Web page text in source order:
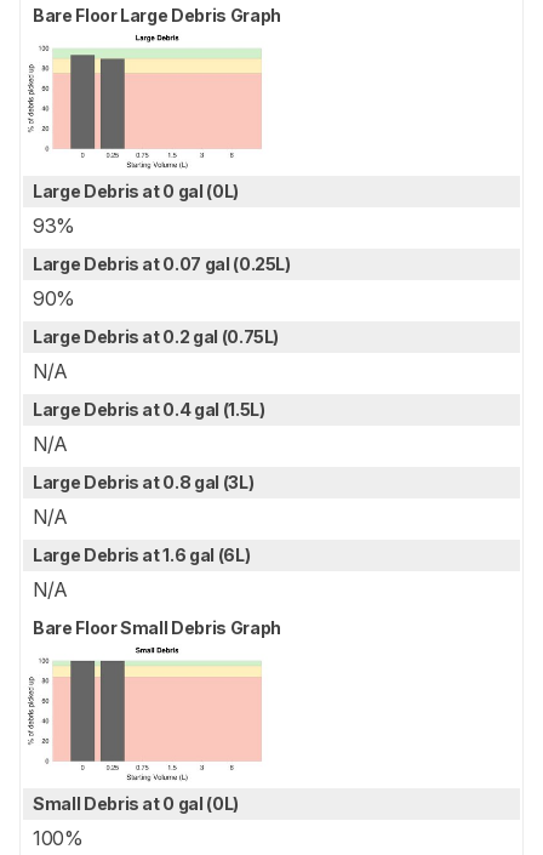
Bare Floor Large Debris Graph
Large Debris at 0 gal (0L)
93%
Large Debris at 0.07 gal (0.25L)
90%
Large Debris at 0.2 gal (0.75L)
N/A
Large Debris at 0.4 gal (1.5L)
N/A
Large Debris at 0.8 gal (3L)
N/A
Large Debris at 1.6 gal (6L)
N/A
Bare Floor Small Debris Graph
Small Debris at 0 gal (0L)
100%